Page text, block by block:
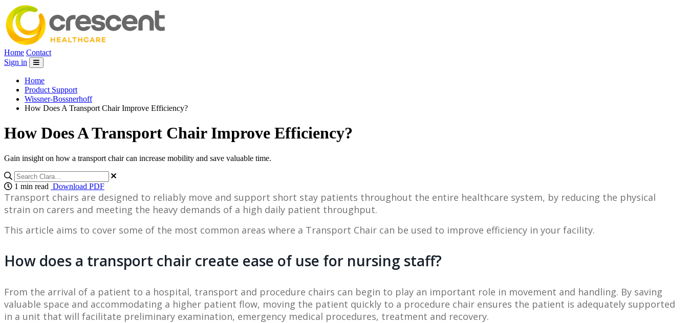
Home Contact
Sign in
Home
Product Support
Wissner-Bossnerhoff
How Does A Transport Chair Improve Efficiency?
How Does A Transport Chair Improve Efficiency?
Gain insight on how a transport chair can increase mobility and save valuable time.
1 min read Download PDF
Transport chairs are designed to reliably move and support short stay patients throughout the entire healthcare system, by reducing the physical
strain on carers and meeting the heavy demands of a high daily patient throughput.
This article aims to cover some of the most common areas where a Transport Chair can be used to improve efficiency in your facility.
How does a transport chair create ease of use for nursing staff?
From the arrival of a patient to a hospital, transport and procedure chairs can begin to play an important role in movement and handling. By saving
valuable space and accommodating a higher patient flow, moving the patient quickly to a procedure chair ensures the patient is adequately supported
in a unit that will facilitate preliminary examination, emergency medical procedures, treatment and recovery.